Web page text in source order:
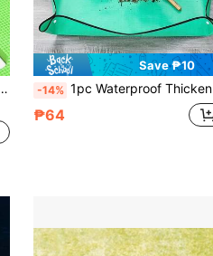
Save ₱10
-14% 1pc Waterproof Thickened Gardening Mat, Can Replace Soil, Suitable For Potted Plants And Cacti, Gardening Tool
₱64